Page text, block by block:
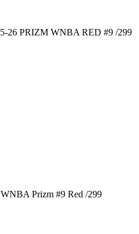
26 PRIZM WNBA RED #9 /299
Prizm #9 Red /299